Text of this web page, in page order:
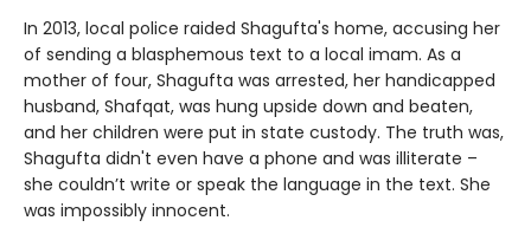
In 2013, local police raided Shagufta's home, accusing her
of sending a blasphemous text to a local imam. As a
mother of four, Shagufta was arrested, her handicapped
husband, Shafqat, was hung upside down and beaten,
and her children were put in state custody. The truth was,
Shagufta didn't even have a phone and was illiterate –
she couldn’t write or speak the language in the text. She
was impossibly innocent.